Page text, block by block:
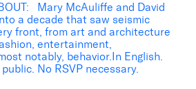
Mary McAuliffe and David
a decade that saw seismic
front, from art and architecture
entertainment,
notably, behavior.In English.
No RSVP necessary.